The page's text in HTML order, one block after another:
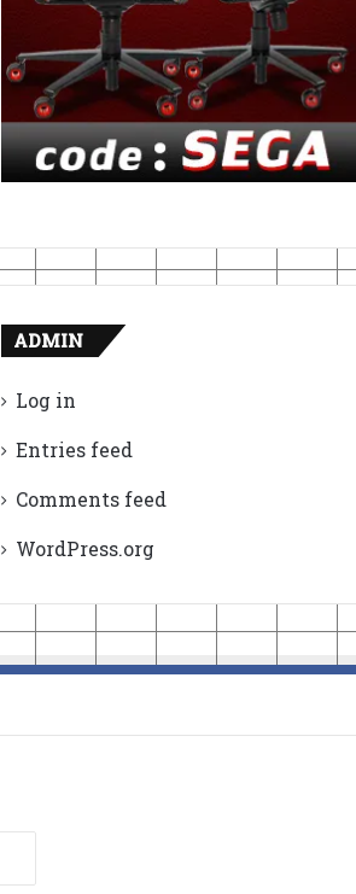
ADMIN
Log in
Entries feed
Comments feed
WordPress.org